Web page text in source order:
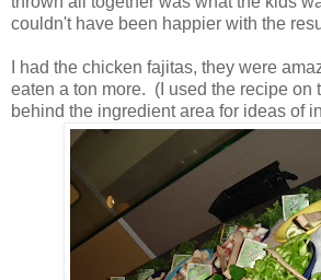
couldn't have been happier with the
I had the chicken fajitas, they were
eaten a ton more. (I used the recipe on
behind the ingredient area for ideas of